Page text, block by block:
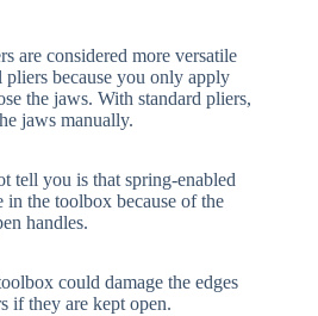
are considered more versatile
pliers because you only apply
the jaws. With standard pliers,
jaws manually.
tell you is that spring-enabled
the toolbox because of the
handles.
could damage the edges
if they are kept open.